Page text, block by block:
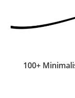
100+